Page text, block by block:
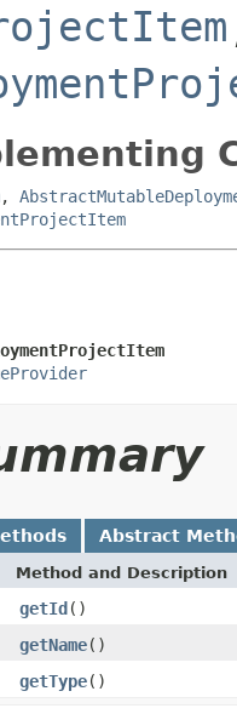
,
Abstract
Method and Description
getId()
getName()
getType()